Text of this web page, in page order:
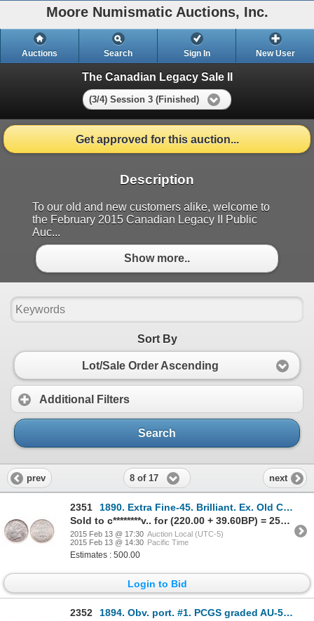
Moore Numismatic Auctions, Inc.
Auctions Search Sign In New User
The Canadian Legacy Sale II
(3/4) Session 3 (Finished)
Get approved for this auction...
Description
To our old and new customers alike, welcome to
the February 2015 Canadian Legacy II Public
Auc...
Show more..
Sort By
Lot/Sale Order Ascending
Additional Filters
Search
prev 8 of 17 next
2351
1890. Extra Fine-45. Brilliant. Ex. Old Colony Collections, Dec. 6-7, 20….
Sold to c********v.. for (220.00 + 39.60BP) = 259.60
2015 Feb 13 @ 17:30 Auction Local (UTC-5)
2015 Feb 13 @ 14:30 Pacific Time
Estimates : 500.00
Login to Bid
2352
1894. Obv. port. #1. PCGS graded AU-55. Near full brilliance and luster.